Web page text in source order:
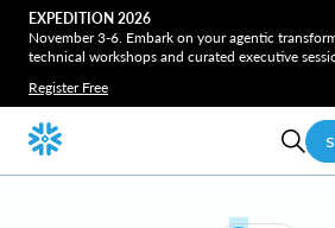
EXPEDITION 2026
November 3-6. Embark on your agentic
technical workshops and curated executive
Register Free